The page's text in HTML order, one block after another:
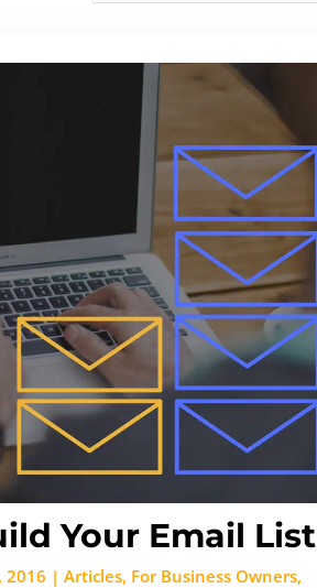
Your Email List
2016 |Articles, For Business Owners,